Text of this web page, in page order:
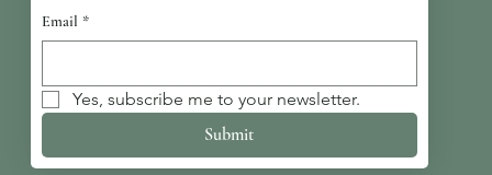
Email *
Yes, subscribe me to your newsletter.
Submit